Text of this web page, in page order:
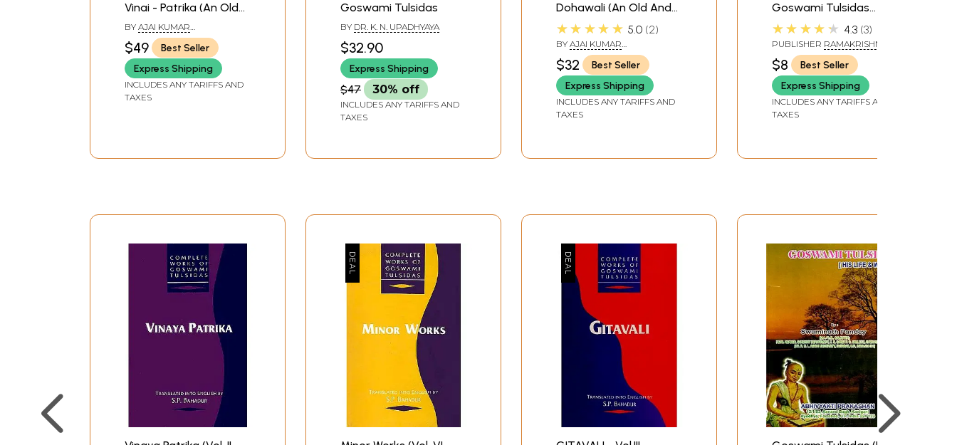
Vinai - Patrika (An Old
and Rare Book)
BY AJAI KUMAR
CHHAWCHHARIA
$49
Best Seller
Express Shipping
INCLUDES ANY TARIFFS AND
TAXES
Goswami Tulsidas
BY DR. K. N. UPADHYAYA
$32.90
Express Shipping
$47 30% off
INCLUDES ANY TARIFFS AND
TAXES
Dohawali (An Old And
Rare Book)
★★★★★ 5.0 2
BY AJAI KUMAR
CHHAWCHHARIA
$32
Best Seller
Express Shipping
INCLUDES ANY TARIFFS AND
TAXES
Goswami Tulsidas
(With Transliteration,
English Translation and
Notes)
★★★★★ 4.3 3
PUBLISHER RAMAKRISHNA
MATH
$8
Best Seller
Express Shipping
INCLUDES ANY TARIFFS AND
TAXES